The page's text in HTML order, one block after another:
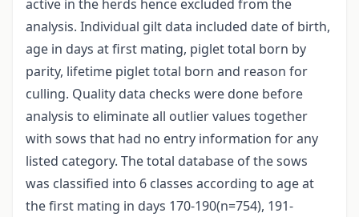
active in the herds hence excluded from the
analysis. Individual gilt data included date of birth,
age in days at first mating, piglet total born by
parity, lifetime piglet total born and reason for
culling. Quality data checks were done before
analysis to eliminate all outlier values together
with sows that had no entry information for any
listed category. The total database of the sows
was classified into 6 classes according to age at
the first mating in days 170-190(n=754), 191-